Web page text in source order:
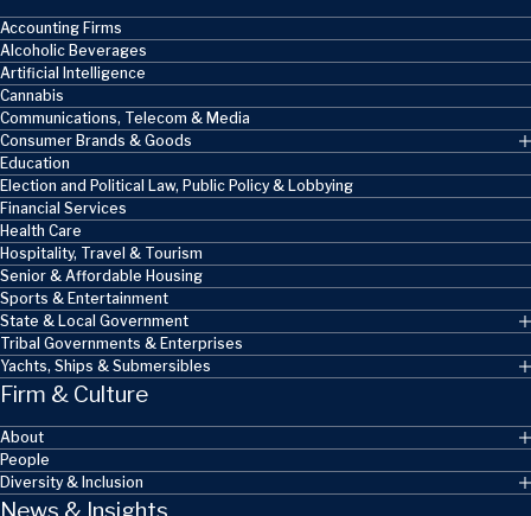
Accounting Firms
Alcoholic Beverages
Artificial Intelligence
Cannabis
Communications, Telecom & Media
Consumer Brands & Goods
Education
Election and Political Law, Public Policy & Lobbying
Financial Services
Health Care
Hospitality, Travel & Tourism
Senior & Affordable Housing
Sports & Entertainment
State & Local Government
Tribal Governments & Enterprises
Yachts, Ships & Submersibles
Firm & Culture
About
People
Diversity & Inclusion
News & Insights